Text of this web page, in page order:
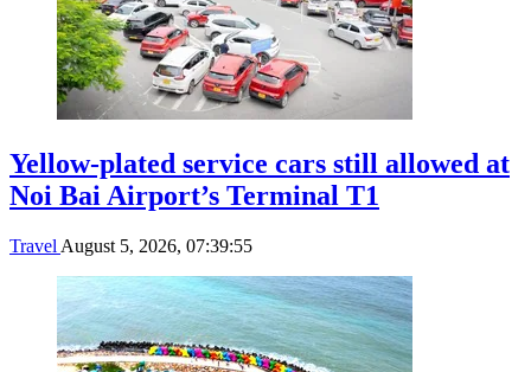
Yellow-plated service cars still allowed at
Noi Bai Airport’s Terminal T1
Travel August 5, 2026, 07:39:55